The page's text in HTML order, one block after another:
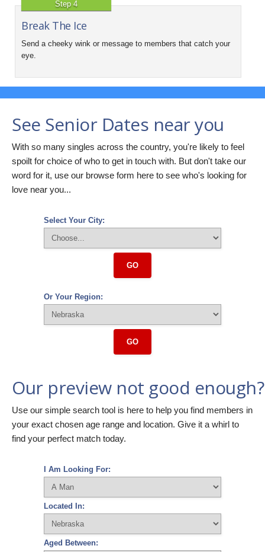
Step 4
Break The Ice
Send a cheeky wink or message to members that catch your
eye.
See Senior Dates near you
With so many singles across the country, you're likely to feel
spoilt for choice of who to get in touch with. But don't take our
word for it, use our browse form here to see who's looking for
love near you...
Select Your City:
GO
Or Your Region:
GO
Our preview not good enough?
Use our simple search tool is here to help you find members in
your exact chosen age range and location. Give it a whirl to
find your perfect match today.
I Am Looking For:
Located In:
Aged Between: